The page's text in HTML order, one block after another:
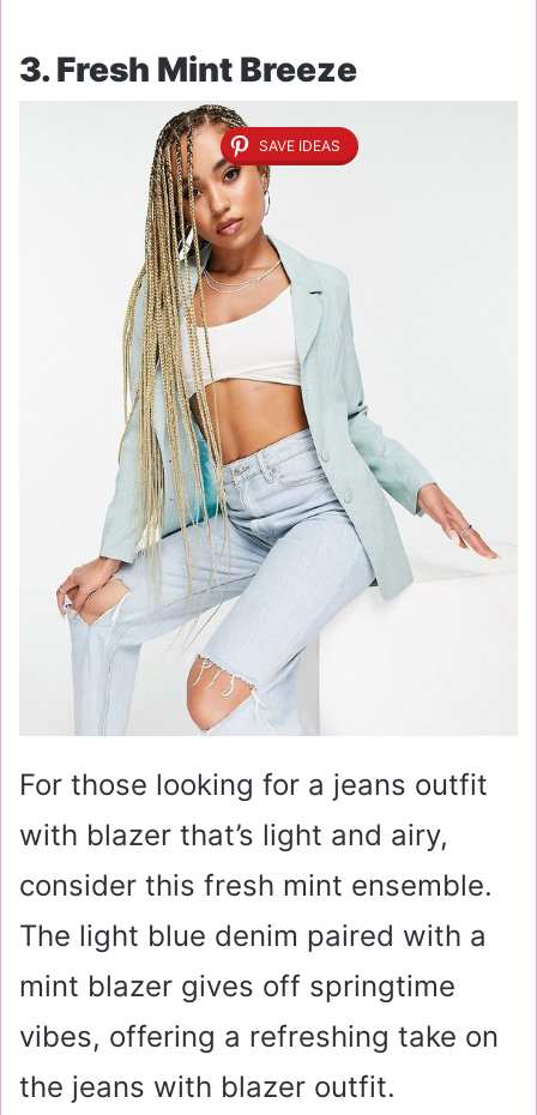
3. Fresh Mint Breeze
SAVE IDEAS
For those looking for a jeans outfit
with blazer that’s light and airy,
consider this fresh mint ensemble.
The light blue denim paired with a
mint blazer gives off springtime
vibes, offering a refreshing take on
the jeans with blazer outfit.